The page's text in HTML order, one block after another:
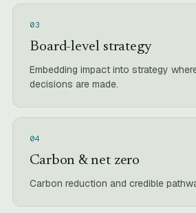
03
Board-level strategy
Embedding impact into strategy
decisions are made.
04
Carbon & net zero
Carbon reduction and credible